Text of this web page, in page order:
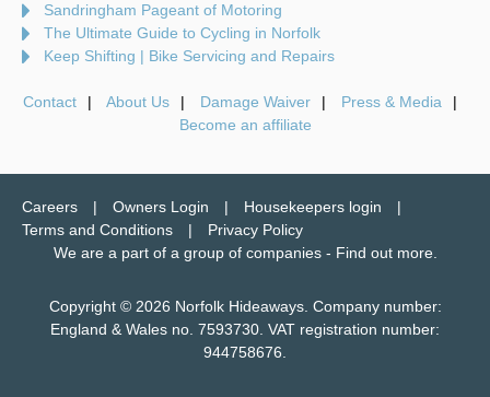
Sandringham Pageant of Motoring
The Ultimate Guide to Cycling in Norfolk
Keep Shifting | Bike Servicing and Repairs
Contact About Us Damage Waiver
Press & Media
Become an affiliate
Careers Owners Login
Housekeepers login
Terms and Conditions
Privacy Policy
We are a part of a group of companies - Find out more.
Copyright © 2026 Norfolk Hideaways. Company number:
England & Wales no. 7593730. VAT registration number:
944758676.